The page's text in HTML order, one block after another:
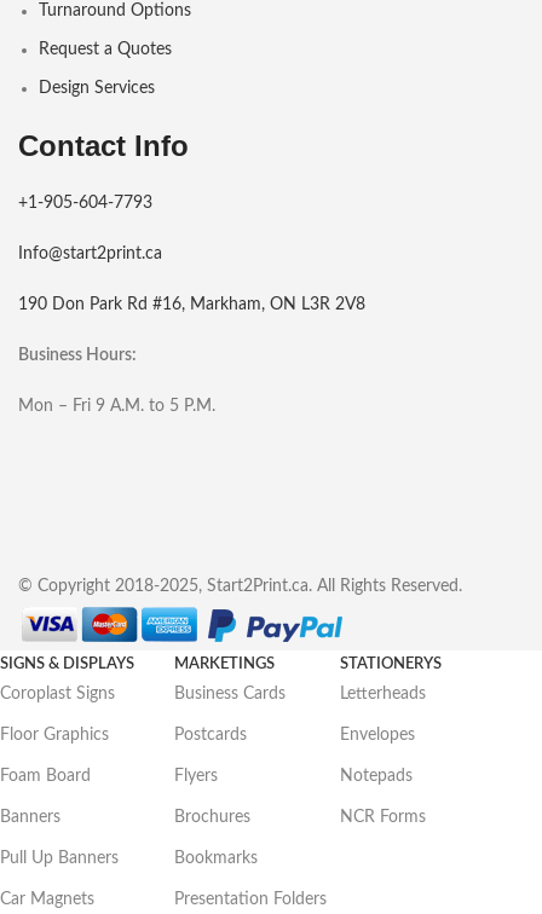
Turnaround Options
Request a Quotes
Design Services
Contact Info
+1-905-604-7793
Info@start2print.ca
190 Don Park Rd #16, Markham, ON L3R 2V8
Business Hours:
Mon – Fri 9 A.M. to 5 P.M.
© Copyright 2018-2025, Start2Print.ca. All Rights Reserved.
SIGNS & DISPLAYS
Coroplast Signs
Floor Graphics
Foam Board
Banners
Pull Up Banners
Car Magnets
MARKETINGS
Business Cards
Postcards
Flyers
Brochures
Bookmarks
Presentation Folders
STATIONERYS
Letterheads
Envelopes
Notepads
NCR Forms